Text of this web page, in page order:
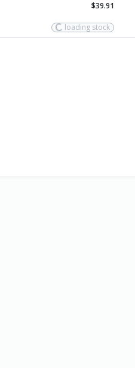
$39.91
loading stock